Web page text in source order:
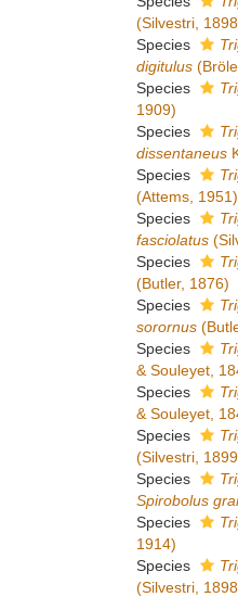
(Silvestri,
Species
digitulus
Species
1909)
Species
dissentaneus
Species
(Attems, 1951)
Species
fasciolatus
Species
(Butler, 1876)
Species
sorornus
Species
& Souleyet,
Species
& Souleyet,
Species
(Silvestri,
Species
Spirobolus
Species
1914)
Species
(Silvestri,